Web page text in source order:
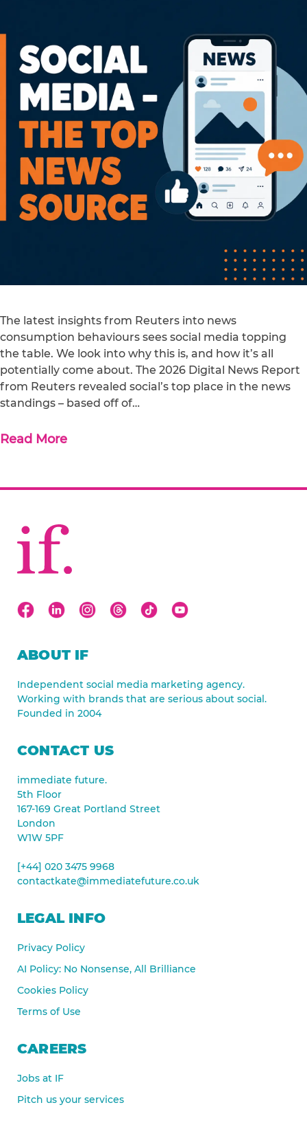
The latest insights from Reuters into news
consumption behaviours sees social media topping
the table. We look into why this is, and how it’s all
potentially come about. The 2026 Digital News Report
from Reuters revealed social’s top place in the news
standings – based off of…
Read More
ABOUT IF
Independent social media marketing agency.
Working with brands that are serious about social.
Founded in 2004
CONTACT US
immediate future.
5th Floor
167-169 Great Portland Street
London
W1W 5PF
[+44] 020 3475 9968
contactkate@immediatefuture.co.uk
LEGAL INFO
Privacy Policy
AI Policy: No Nonsense, All Brilliance
Cookies Policy
Terms of Use
CAREERS
Jobs at IF
Pitch us your services